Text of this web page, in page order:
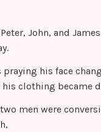
John, and
praying his face
his clothing became
men were